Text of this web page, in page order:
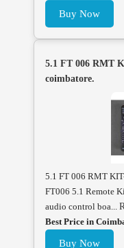
Buy Now
5.1 FT 006 RMT
coimbatore.
5.1 FT 006 RMT
FT006 5.1 Remote
audio control boa...
Best Price in
Buy Now